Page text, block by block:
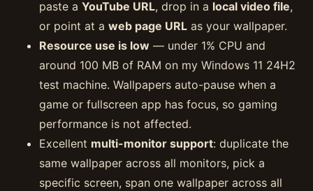
paste a YouTube URL, drop in a local video file,
or point at a web page URL as your wallpaper.
Resource use is low — under 1% CPU and
around 100 MB of RAM on my Windows 11 24H2
test machine. Wallpapers auto-pause when a
game or fullscreen app has focus, so gaming
performance is not affected.
Excellent multi-monitor support: duplicate the
same wallpaper across all monitors, pick a
specific screen, span one wallpaper across all